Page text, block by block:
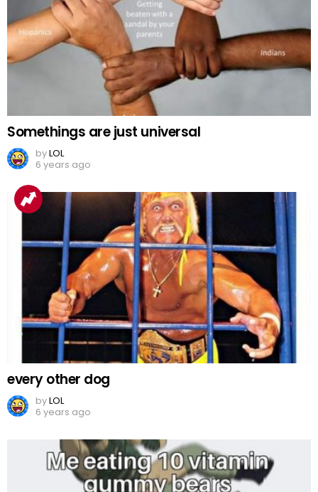
Somethings are just universal
byLOL
6 years ago
every other dog
byLOL
6 years ago